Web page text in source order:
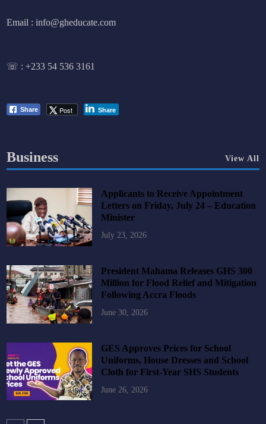
Email : info@gheducate.com
☏ :+233 54 536 3161
Share Post Share
Business View All
Applicants to Receive Appointment
Letters on Friday, July 24 – Education
Minister
July 23, 2026
President Mahama Releases GHS 300
Million for Flood Relief and Mitigation
Following Accra Floods
June 30, 2026
GES Approves Prices for School
Uniforms, House Dresses and School
Cloth for First-Year SHS Students
June 26, 2026